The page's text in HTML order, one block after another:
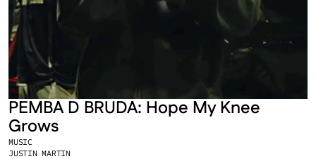
MUSIC
JUSTIN MARTIN
PEMBA D BRUDA: Hope My Knee
Grows